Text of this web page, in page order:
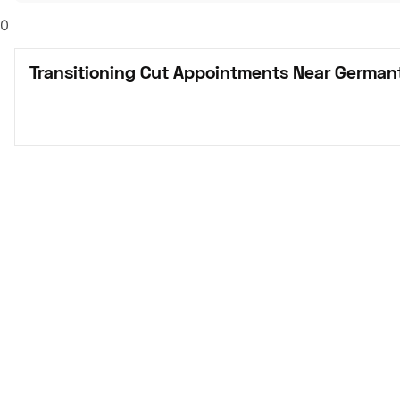
0
Transitioning Cut Appointments Near